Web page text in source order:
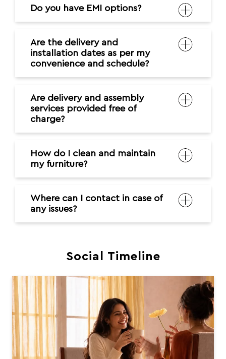
Do you have EMI options?
Are the delivery and
installation dates as per my
convenience and schedule?
Are delivery and assembly
services provided free of
charge?
How do I clean and maintain
my furniture?
Where can I contact in case of
any issues?
Social Timeline